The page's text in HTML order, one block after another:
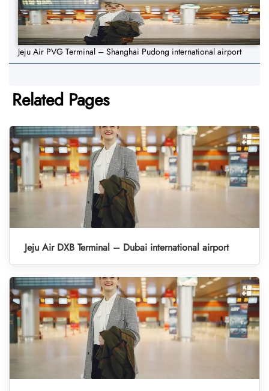
Jeju Air PVG Terminal – Shanghai Pudong international airport
Related Pages
Jeju Air DXB Terminal – Dubai international airport